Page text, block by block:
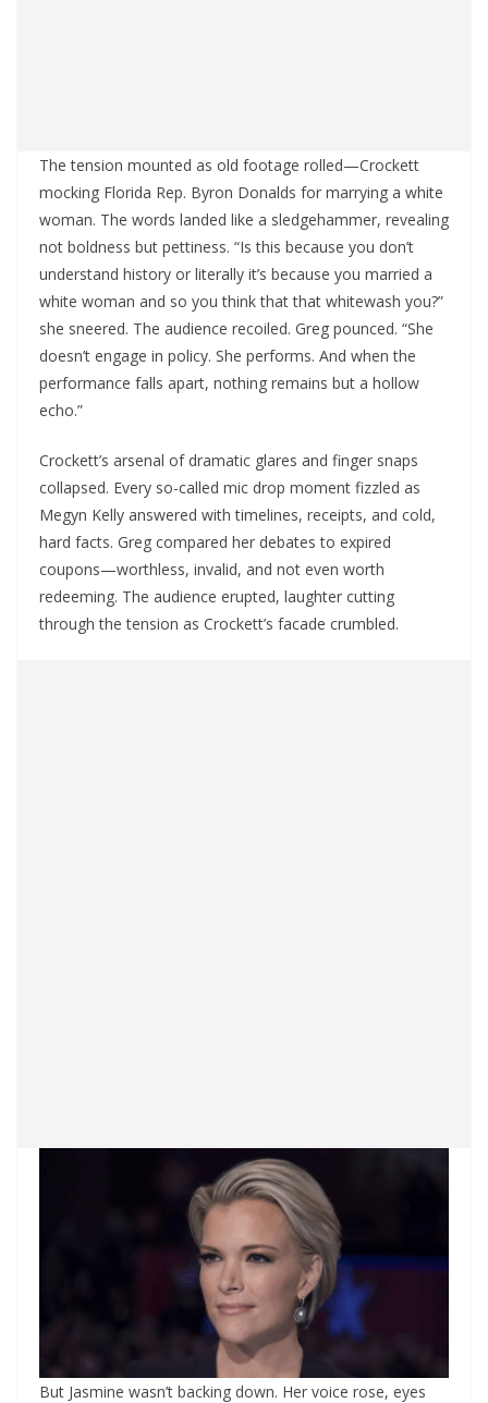
The tension mounted as old footage rolled—Crockett
mocking Florida Rep. Byron Donalds for marrying a white
woman. The words landed like a sledgehammer, revealing
not boldness but pettiness. “Is this because you don’t
understand history or literally it’s because you married a
white woman and so you think that that whitewash you?”
she sneered. The audience recoiled. Greg pounced. “She
doesn’t engage in policy. She performs. And when the
performance falls apart, nothing remains but a hollow
echo.”
Crockett’s arsenal of dramatic glares and finger snaps
collapsed. Every so-called mic drop moment fizzled as
Megyn Kelly answered with timelines, receipts, and cold,
hard facts. Greg compared her debates to expired
coupons—worthless, invalid, and not even worth
redeeming. The audience erupted, laughter cutting
through the tension as Crockett’s facade crumbled.
But Jasmine wasn’t backing down. Her voice rose, eyes